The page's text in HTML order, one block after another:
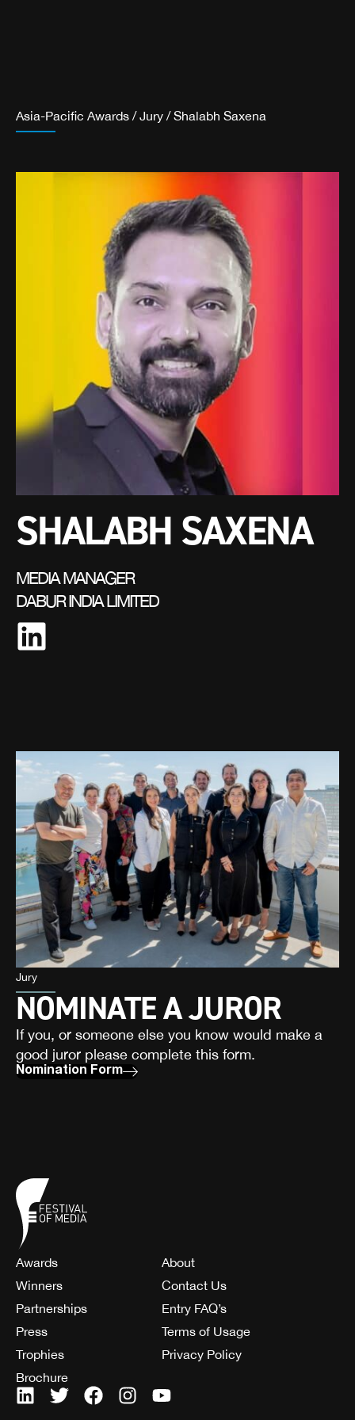
Asia-Pacific Awards / Jury / Shalabh Saxena
SHALABH SAXENA
MEDIA MANAGER
DABUR INDIA LIMITED
Jury
NOMINATE A JUROR
If you, or someone else you know would make a
good juror please complete this form.
Nomination Form
Awards
Winners
Partnerships
Press
Trophies
Brochure
About
Contact Us
Entry FAQ’s
Terms of Usage
Privacy Policy